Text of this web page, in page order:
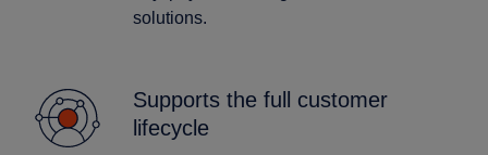
solutions.
Supports the full customer
lifecycle